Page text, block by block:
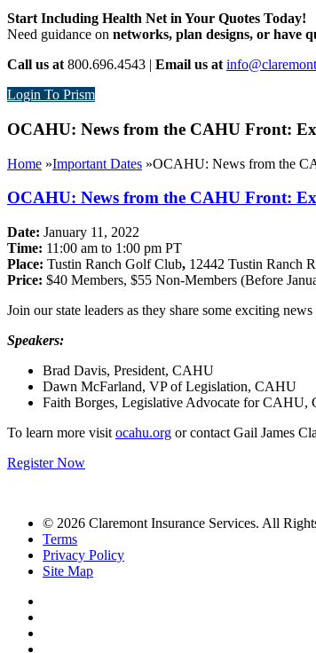
Start Including Health Net in Your Quotes Today!
Need guidance on networks, plan designs, or have
Call us at 800.696.4543 | Email us at
Login To Prism
OCAHU: News from the CAHU Front:
Home »Important Dates »OCAHU: News from the
OCAHU: News from the CAHU Front:
Date: January 11, 2022
Time: 11:00 am to 1:00 pm PT
Place: Tustin Ranch Golf Club, 12442 Tustin Ranch
Price: $40 Members, $55 Non-Members (Before
Join our state leaders as they share some exciting
Speakers:
Brad Davis, President, CAHU
Dawn McFarland, VP of Legislation, CAHU
Faith Borges, Legislative Advocate for CAHU,
To learn more visit ocahu.org or contact Gail James
Register Now
© 2026 Claremont Insurance Services. All
Terms
Privacy Policy
Site Map